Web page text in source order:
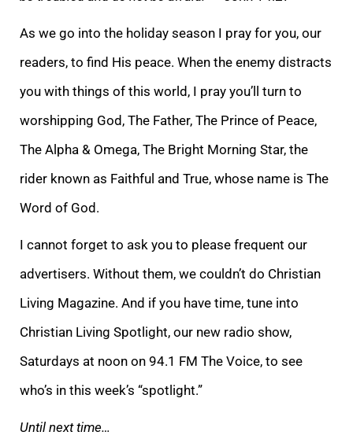
As we go into the holiday season I pray for you, our
readers, to find His peace. When the enemy distracts
you with things of this world, I pray you’ll turn to
worshipping God, The Father, The Prince of Peace,
The Alpha & Omega, The Bright Morning Star, the
rider known as Faithful and True, whose name is The
Word of God.
I cannot forget to ask you to please frequent our
advertisers. Without them, we couldn’t do Christian
Living Magazine. And if you have time, tune into
Christian Living Spotlight, our new radio show,
Saturdays at noon on 94.1 FM The Voice, to see
who’s in this week’s “spotlight.”
Until next time…